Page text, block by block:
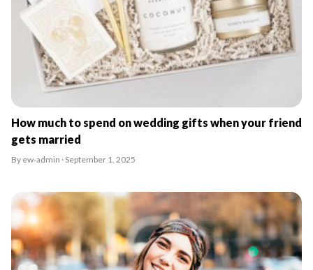
How much to spend on wedding gifts when your friend
gets married
By ew-admin · September 1, 2025